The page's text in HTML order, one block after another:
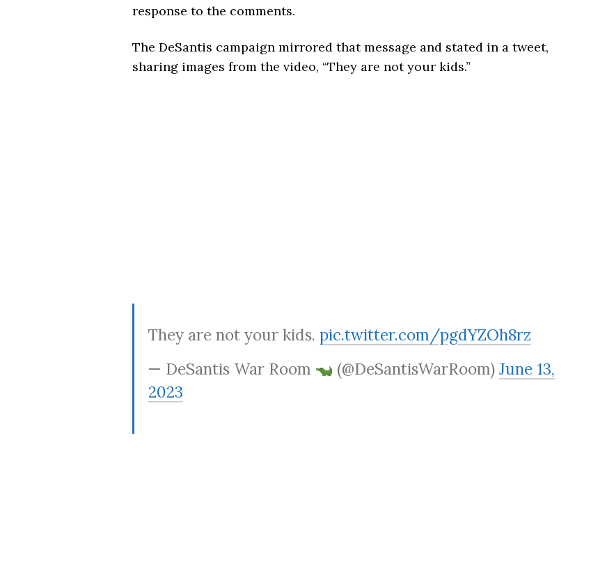
response to the comments.
The DeSantis campaign mirrored that message and stated in a tweet,
sharing images from the video, “They are not your kids.”
They are not your kids. pic.twitter.com/pgdYZOh8rz
— DeSantis War Room
(@DeSantisWarRoom)June 13,
2023